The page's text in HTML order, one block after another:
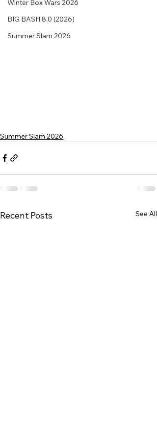
Winter Box Wars 2026
BIG BASH 8.0 (2026)
Summer Slam 2026
Summer Slam 2026
Recent Posts See All